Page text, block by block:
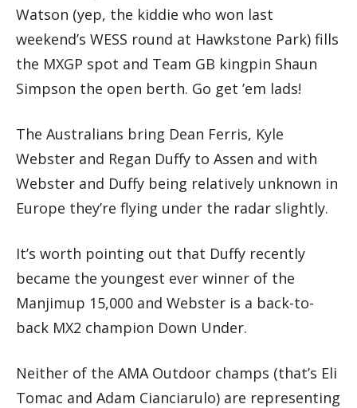
Watson (yep, the kiddie who won last
weekend’s WESS round at Hawkstone Park) fills
the MXGP spot and Team GB kingpin Shaun
Simpson the open berth. Go get ’em lads!
The Australians bring Dean Ferris, Kyle
Webster and Regan Duffy to Assen and with
Webster and Duffy being relatively unknown in
Europe they’re flying under the radar slightly.
It’s worth pointing out that Duffy recently
became the youngest ever winner of the
Manjimup 15,000 and Webster is a back-to-
back MX2 champion Down Under.
Neither of the AMA Outdoor champs (that’s Eli
Tomac and Adam Cianciarulo) are representing